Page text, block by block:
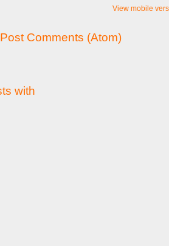
View mobile
Post Comments (Atom)